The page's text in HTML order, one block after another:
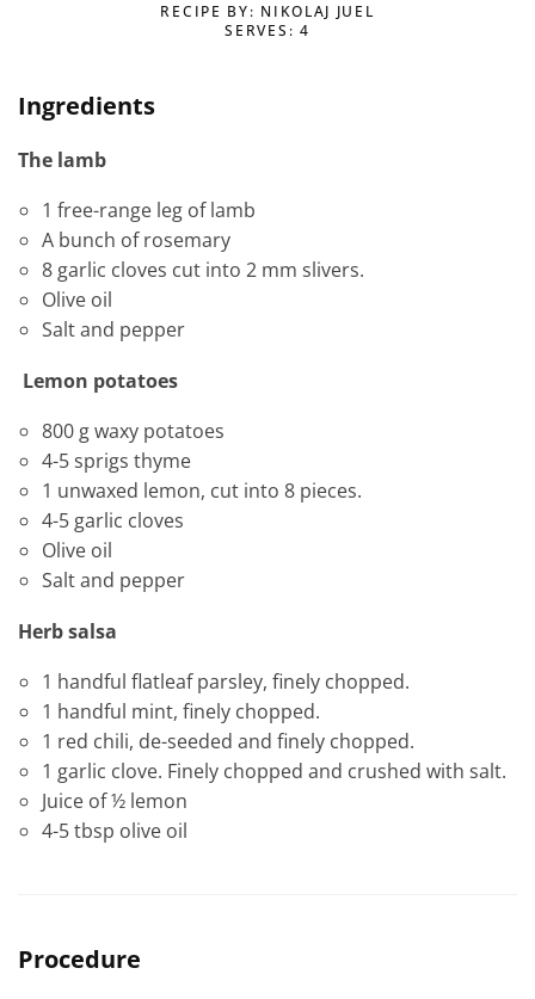
RECIPE BY: NIKOLAJ JUEL
SERVES: 4
Ingredients
The lamb
1 free-range leg of lamb
A bunch of rosemary
8 garlic cloves cut into 2 mm slivers.
Olive oil
Salt and pepper
Lemon potatoes
800 g waxy potatoes
4-5 sprigs thyme
1 unwaxed lemon, cut into 8 pieces.
4-5 garlic cloves
Olive oil
Salt and pepper
Herb salsa
1 handful flatleaf parsley, finely chopped.
1 handful mint, finely chopped.
1 red chili, de-seeded and finely chopped.
1 garlic clove. Finely chopped and crushed with salt.
Juice of ½ lemon
4-5 tbsp olive oil
Procedure